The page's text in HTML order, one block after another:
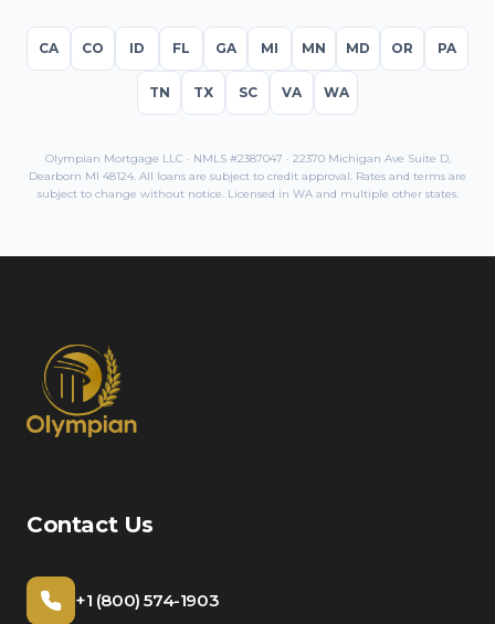
CA CO ID FL GA MI MN MD OR PA
TN TX SC VA WA
Olympian Mortgage LLC · NMLS #2387047 · 22370 Michigan Ave Suite D,
Dearborn MI 48124. All loans are subject to credit approval. Rates and terms are
subject to change without notice. Licensed in WAand multiple other states.
Contact Us
+1 (800) 574-1903